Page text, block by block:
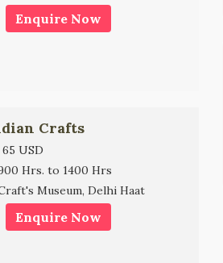
Enquire Now
Crafts
65 USD
Hrs. to 1400 Hrs
Museum, Delhi Haat
Enquire Now